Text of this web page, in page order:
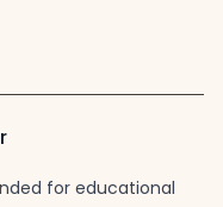
for educational